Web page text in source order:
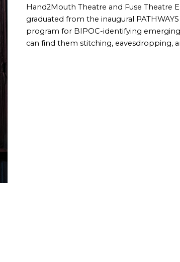
Hand2Mouth Theatre and Fuse Theatre
graduated from the inaugural
program for BIPOC-identifying
can find them stitching, eavesdropping,